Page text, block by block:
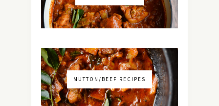
MUTTON/BEEF RECIPES